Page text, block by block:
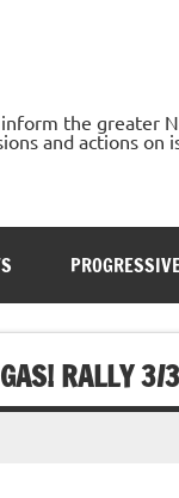
the greater
and actions
RALLY 3/